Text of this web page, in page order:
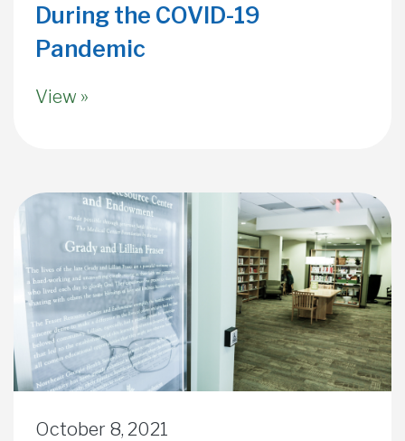
During the COVID-19
Pandemic
View »
October 8, 2021